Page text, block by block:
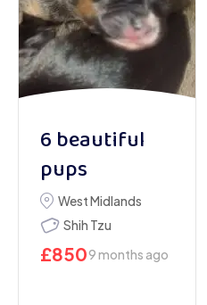
6 beautiful
pups
West Midlands
Shih Tzu
£8509 months ago